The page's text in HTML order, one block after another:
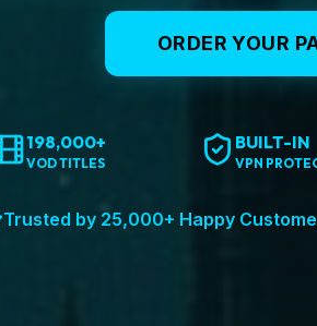
ORDER YOUR
198,000+
VOD TITLES
BUILT-IN
VPN
Trusted by 25,000+ Happy